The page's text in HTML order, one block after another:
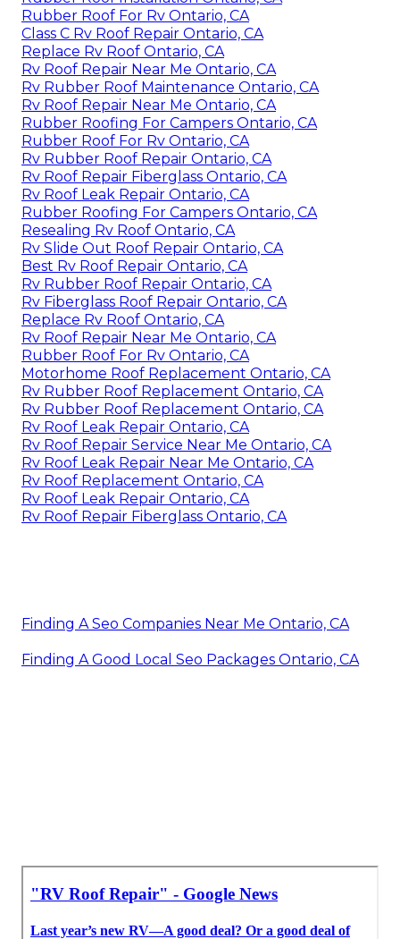
Rubber Roof For Rv Ontario, CA
Class C Rv Roof Repair Ontario, CA
Replace Rv Roof Ontario, CA
Rv Roof Repair Near Me Ontario, CA
Rv Rubber Roof Maintenance Ontario, CA
Rv Roof Repair Near Me Ontario, CA
Rubber Roofing For Campers Ontario, CA
Rubber Roof For Rv Ontario, CA
Rv Rubber Roof Repair Ontario, CA
Rv Roof Repair Fiberglass Ontario, CA
Rv Roof Leak Repair Ontario, CA
Rubber Roofing For Campers Ontario, CA
Resealing Rv Roof Ontario, CA
Rv Slide Out Roof Repair Ontario, CA
Best Rv Roof Repair Ontario, CA
Rv Rubber Roof Repair Ontario, CA
Rv Fiberglass Roof Repair Ontario, CA
Replace Rv Roof Ontario, CA
Rv Roof Repair Near Me Ontario, CA
Rubber Roof For Rv Ontario, CA
Motorhome Roof Replacement Ontario, CA
Rv Rubber Roof Replacement Ontario, CA
Rv Rubber Roof Replacement Ontario, CA
Rv Roof Leak Repair Ontario, CA
Rv Roof Repair Service Near Me Ontario, CA
Rv Roof Leak Repair Near Me Ontario, CA
Rv Roof Replacement Ontario, CA
Rv Roof Leak Repair Ontario, CA
Rv Roof Repair Fiberglass Ontario, CA
Finding A Seo Companies Near Me Ontario, CA
Finding A Good Local Seo Packages Ontario, CA